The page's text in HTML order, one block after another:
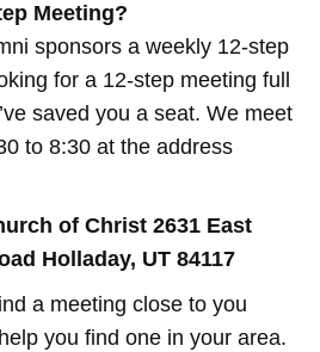
Meeting?
sponsors a weekly 12-step
for a 12-step meeting full
saved you a seat. We meet
to 8:30 at the address
of Christ 2631 East
Holladay, UT 84117
a meeting close to you
you find one in your area.